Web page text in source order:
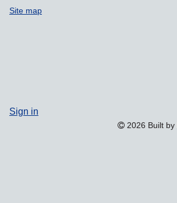
Site map
Sign in
2026 Built by